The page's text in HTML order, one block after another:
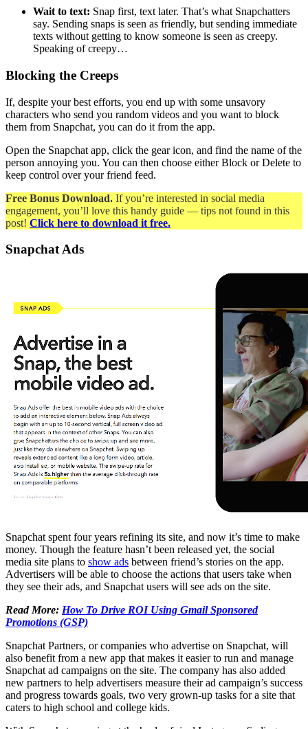
Wait to text: Snap first, text later. That’s what Snapchatters
say. Sending snaps is seen as friendly, but sending immediate
texts without getting to know someone is seen as creepy.
Speaking of creepy…
Blocking the Creeps
If, despite your best efforts, you end up with some unsavory
characters who send you random videos and you want to block
them from Snapchat, you can do it from the app.
Open the Snapchat app, click the gear icon, and find the name of the
person annoying you. You can then choose either Block or Delete to
keep control over your friend feed.
Free Bonus Download. If you’re interested in social media
engagement, you’ll love this handy guide — tips not found in this
post! Click here to download it free.
Snapchat Ads
Snapchat spent four years refining its site, and now it’s time to make
money. Though the feature hasn’t been released yet, the social
media site plans to show ads between friend’s stories on the app.
Advertisers will be able to choose the actions that users take when
they see their ads, and Snapchat users will see ads on the site.
Read More: How To Drive ROI Using Gmail Sponsored
Promotions (GSP)
Snapchat Partners, or companies who advertise on Snapchat, will
also benefit from a new app that makes it easier to run and manage
Snapchat ad campaigns on the site. The company has also added
new partners to help advertisers measure their ad campaign’s success
and progress towards goals, two very grown-up tasks for a site that
caters to high school and college kids.